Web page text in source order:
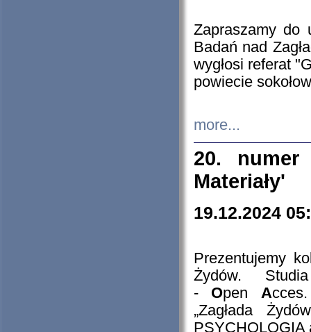
Zapraszamy do
Badań nad
wygłosi referat
powiecie
more...
20. numer
Materiały'
19.12.2024
Prezentujemy
Żydów.
- Open A
„Zagłada
PSYCHOLOGIA